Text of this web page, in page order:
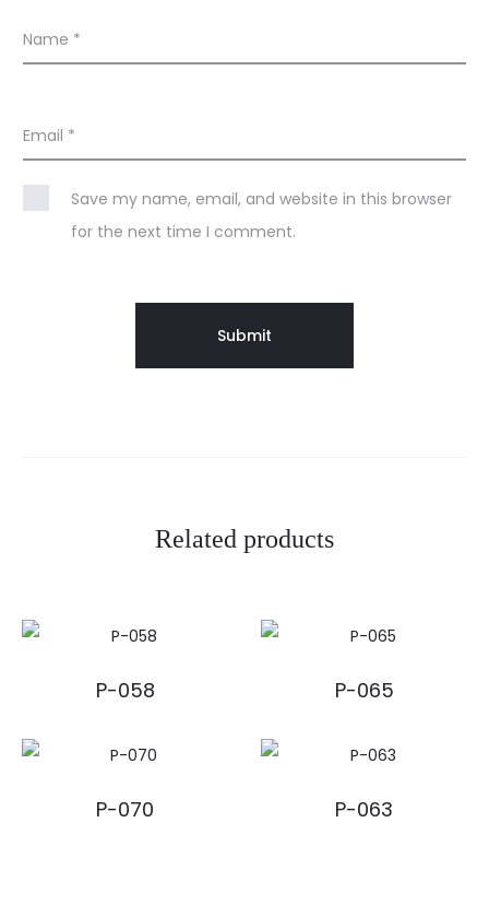
Name *
Email *
Save my name, email, and website in this browser
for the next time I comment.
Related products
P-058 P-065
P-070 P-063